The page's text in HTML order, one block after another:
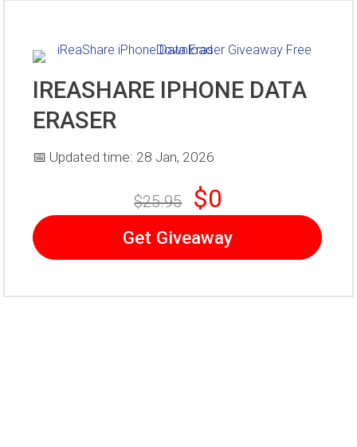
IREASHARE IPHONE DATA
ERASER
📅 Updated time: 28 Jan, 2026
$25.95 $0
Get Giveaway